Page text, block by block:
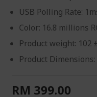
USB Polling Rate:
Color: 16.8 millions
Product weight: 102
Product Dimensions:
RM 399.00